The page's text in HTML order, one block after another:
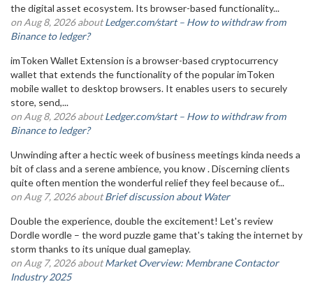
the digital asset ecosystem. Its browser-based functionality...
on Aug 8, 2026 aboutLedger.com/start – How to withdraw from
Binance to ledger?
imToken Wallet Extension is a browser-based cryptocurrency
wallet that extends the functionality of the popular imToken
mobile wallet to desktop browsers. It enables users to securely
store, send,...
on Aug 8, 2026 aboutLedger.com/start – How to withdraw from
Binance to ledger?
Unwinding after a hectic week of business meetings kinda needs a
bit of class and a serene ambience, you know . Discerning clients
quite often mention the wonderful relief they feel because of...
on Aug 7, 2026 aboutBrief discussion about Water
Double the experience, double the excitement! Let's review
Dordle wordle – the word puzzle game that's taking the internet by
storm thanks to its unique dual gameplay.
on Aug 7, 2026 aboutMarket Overview: Membrane Contactor
Industry 2025